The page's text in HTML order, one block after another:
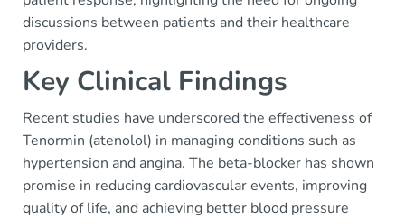
discussions between patients and their healthcare
providers.
Key Clinical Findings
Recent studies have underscored the effectiveness of
Tenormin (atenolol) in managing conditions such as
hypertension and angina. The beta-blocker has shown
promise in reducing cardiovascular events, improving
quality of life, and achieving better blood pressure